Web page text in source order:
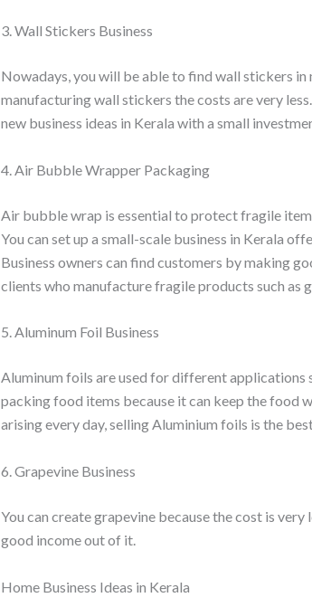
3. Wall Stickers Business
Nowadays, you will be able to find wall stickers in
manufacturing wall stickers the costs are very
new business ideas in Kerala with a small
4. Air Bubble Wrapper Packaging
Air bubble wrap is essential to protect fragile
You can set up a small-scale business in Kerala
Business owners can find customers by making
clients who manufacture fragile products such as
5. Aluminum Foil Business
Aluminum foils are used for different applications
packing food items because it can keep the food
arising every day, selling Aluminium foils is the
6. Grapevine Business
You can create grapevine because the cost is
good income out of it.
Home Business Ideas in Kerala